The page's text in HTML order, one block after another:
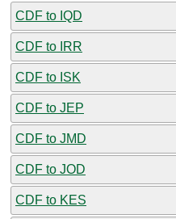
CDF to IQD
CDF to IRR
CDF to ISK
CDF to JEP
CDF to JMD
CDF to JOD
CDF to KES